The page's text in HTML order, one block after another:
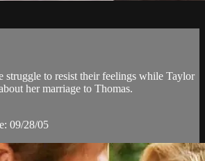
struggle to resist their feelings while Taylor
her marriage to Thomas.
09/28/05